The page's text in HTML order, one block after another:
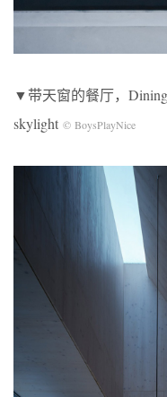
▼带天窗的餐厅，Dining
skylight © BoysPlayNice